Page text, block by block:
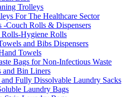
Trolleys
For The Healthcare Sector
-Couch Rolls & Dispensers
Rolls-Hygiene Rolls
and Bibs Dispensers
Towels
Bags for Non-Infectious Waste
and Bin Liners
Fully Dissolvable Laundry Sacks
Laundry Bags